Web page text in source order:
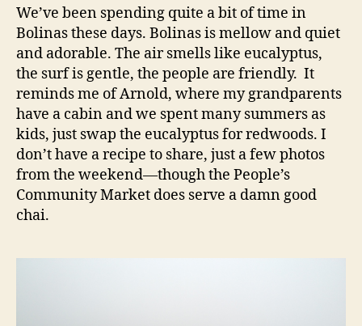
bolinas
We’ve been spending quite a bit of time in
Bolinas these days. Bolinas is mellow and quiet
and adorable. The air smells like eucalyptus,
the surf is gentle, the people are friendly. It
reminds me of Arnold, where my grandparents
have a cabin and we spent many summers as
kids, just swap the eucalyptus for redwoods. I
don’t have a recipe to share, just a few photos
from the weekend—though the People’s
Community Market does serve a damn good
chai.